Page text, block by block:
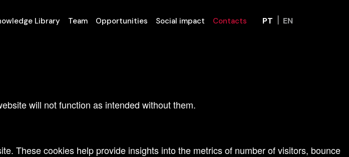
good browsing experience and access to all features.
will not function as intended without them.
These cookies help provide insights into the metrics of number of visitors, bounce
Library Team Opportunities Social impact Contacts PT EN